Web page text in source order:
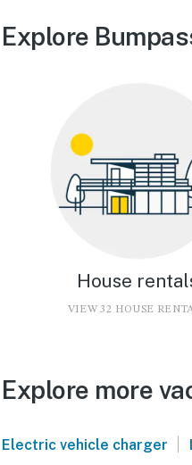
Explore
House
VIEW 32 HOUSE
Explore more
Electric vehicle charger |